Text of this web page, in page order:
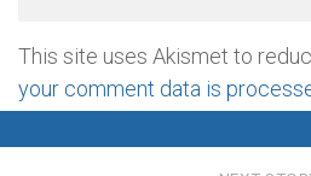
This site uses Akismet to
your comment data is